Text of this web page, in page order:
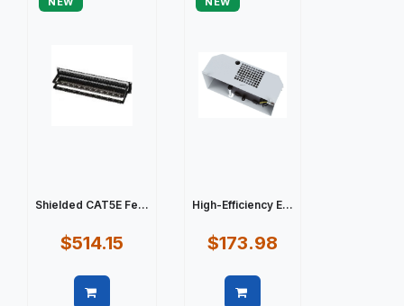
Shielded CAT5E Fe...
$514.15
High-Efficiency E...
$173.98